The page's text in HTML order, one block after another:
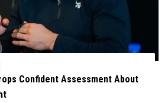
Confident Assessment About